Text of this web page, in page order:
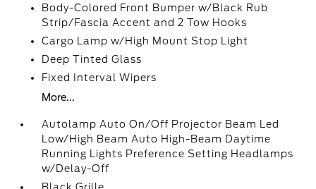
Body-Colored Front Bumper w/Black Rub
Strip/Fascia Accent and 2 Tow Hooks
Cargo Lamp w/High Mount Stop Light
Deep Tinted Glass
Fixed Interval Wipers
More...
Autolamp Auto On/Off Projector Beam Led
Low/High Beam Auto High-Beam Daytime
Running Lights Preference Setting Headlamps
w/Delay-Off